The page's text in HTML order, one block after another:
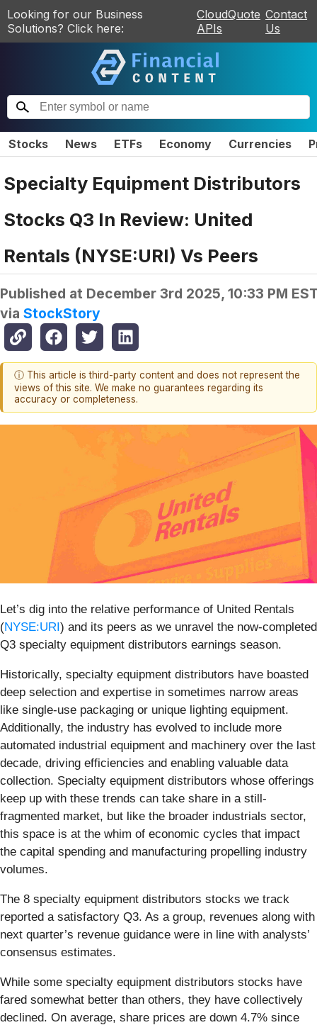
Looking for our Business
Solutions? Click here:
CloudQuote
APIs
Contact
Us
Stocks News ETFs Economy Currencies
Specialty Equipment Distributors
Stocks Q3 In Review: United
Rentals (NYSE:URI) Vs Peers
Published at December 3rd 2025, 10:33 PM
via StockStory
ⓘ This article is third-party content and does not represent the
views of this site. We make no guarantees regarding its
accuracy or completeness.
Let’s dig into the relative performance of United Rentals
(NYSE:URI) and its peers as we unravel the now-completed
Q3 specialty equipment distributors earnings season.
Historically, specialty equipment distributors have boasted
deep selection and expertise in sometimes narrow areas
like single-use packaging or unique lighting equipment.
Additionally, the industry has evolved to include more
automated industrial equipment and machinery over the last
decade, driving efficiencies and enabling valuable data
collection. Specialty equipment distributors whose offerings
keep up with these trends can take share in a still-
fragmented market, but like the broader industrials sector,
this space is at the whim of economic cycles that impact
the capital spending and manufacturing propelling industry
volumes.
The 8 specialty equipment distributors stocks we track
reported a satisfactory Q3. As a group, revenues along with
next quarter’s revenue guidance were in line with analysts’
consensus estimates.
While some specialty equipment distributors stocks have
fared somewhat better than others, they have collectively
declined. On average, share prices are down 4.7% since